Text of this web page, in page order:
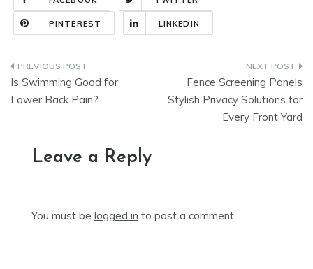
PINTEREST LINKEDIN
Post
navigation
Is Swimming Good for
Lower Back Pain?
Fence Screening Panels
Stylish Privacy Solutions for
Every Front Yard
Leave a Reply
You must be logged in to post a comment.